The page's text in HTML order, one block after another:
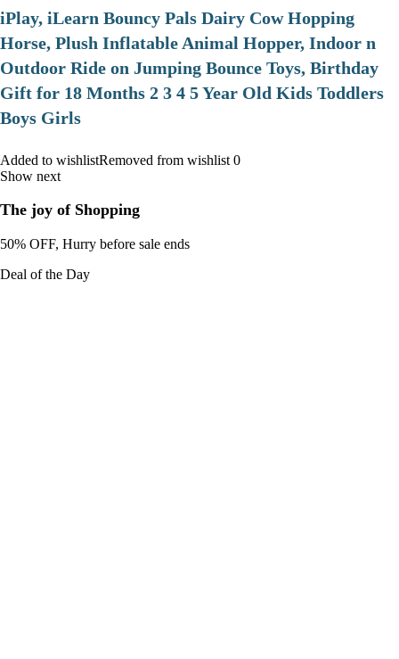
iPlay, iLearn Bouncy Pals Dairy Cow Hopping
Horse, Plush Inflatable Animal Hopper, Indoor n
Outdoor Ride on Jumping Bounce Toys, Birthday
Gift for 18 Months 2 3 4 5 Year Old Kids Toddlers
Boys Girls
Added to wishlistRemoved from wishlist 0
Show next
The joy of Shopping
50% OFF, Hurry before sale ends
Deal of the Day